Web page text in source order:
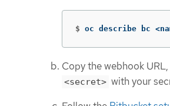
$ oc describe bc
Copy the webhook
<secret> with your